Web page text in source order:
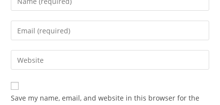
your
name
comment
Enter
your
email
address
comment
Enter
your
website
URL
Save my name, email, and website in this browser for the